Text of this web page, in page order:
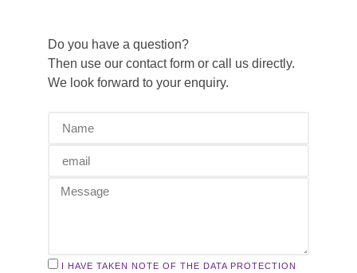
Do you have a question?
Then use our contact form or call us directly.
We look forward to your enquiry.
I HAVE TAKEN NOTE OF THE DATA PROTECTION